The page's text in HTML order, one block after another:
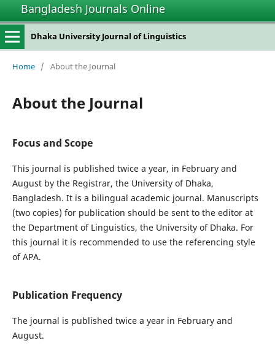
Bangladesh Journals Online
Dhaka University Journal of Linguistics
Home / About the Journal
About the Journal
Focus and Scope
This journal is published twice a year, in February and
August by the Registrar, the University of Dhaka,
Bangladesh. It is a bilingual academic journal. Manuscripts
(two copies) for publication should be sent to the editor at
the Department of Linguistics, the University of Dhaka. For
this journal it is recommended to use the referencing style
of APA.
Publication Frequency
The journal is published twice a year in February and
August.